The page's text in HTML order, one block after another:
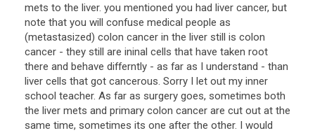
mets to the liver. you mentioned you had liver cancer, but
note that you will confuse medical people as
(metastasized) colon cancer in the liver still is colon
cancer - they still are ininal cells that have taken root
there and behave differntly - as far as I understand - than
liver cells that got cancerous. Sorry I let out my inner
school teacher. As far as surgery goes, sometimes both
the liver mets and primary colon cancer are cut out at the
same time, sometimes its one after the other. I would